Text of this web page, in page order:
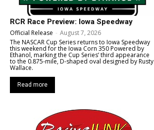
RCR Race Preview: Iowa Speedway
Official Release - August 7, 2026
The NASCAR Cup Series returns to Iowa Speedway
this weekend for the Iowa Corn 350 Powered by
Ethanol, marking the Cup Series’ third appearance
to the 0.875-mile, D-shaped oval designed by Rusty
Wallace.
Read more